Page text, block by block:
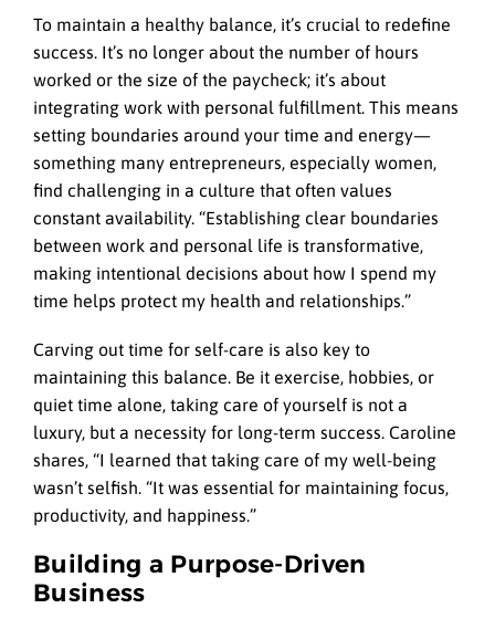
To maintain a healthy balance, it’s crucial to redefine
success. It’s no longer about the number of hours
worked or the size of the paycheck; it’s about
integrating work with personal fulfillment. This means
setting boundaries around your time and energy—
something many entrepreneurs, especially women,
find challenging in a culture that often values
constant availability. “Establishing clear boundaries
between work and personal life is transformative,
making intentional decisions about how I spend my
time helps protect my health and relationships.”
Carving out time for self-care is also key to
maintaining this balance. Be it exercise, hobbies, or
quiet time alone, taking care of yourself is not a
luxury, but a necessity for long-term success. Caroline
shares, “I learned that taking care of my well-being
wasn’t selfish. “It was essential for maintaining focus,
productivity, and happiness.”
Building a Purpose-Driven
Business